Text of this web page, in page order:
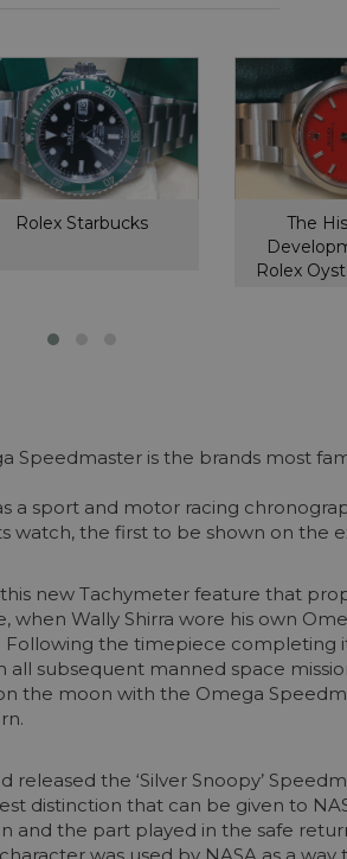
Rolex Starbucks
The
Rolex
Speedmaster is the brands most
a sport and motor racing
the first to be shown on the
new Tachymeter feature that
Wally Shirra wore his own
the timepiece completing
subsequent manned space
the moon with the Omega
the ‘Silver Snoopy’
distinction that can be given to
the part played in the safe return